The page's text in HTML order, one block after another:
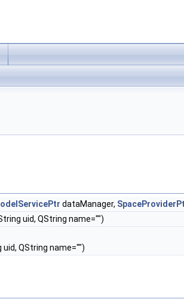
dataManager,
uid, QString name="")
uid, QString name="")